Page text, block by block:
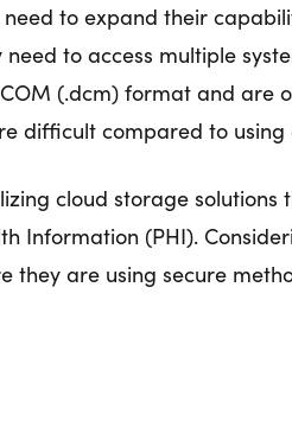
to expand their
to access multiple
(.dcm) format and are
difficult compared to
cloud storage
(PHI).
they are using secure